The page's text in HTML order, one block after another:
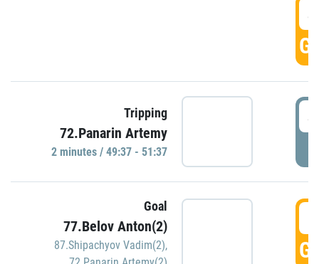
Tripping
72.Panarin Artemy
2 minutes / 49:37 - 51:37
Goal
77.Belov Anton(2)
87.Shipachyov Vadim(2),